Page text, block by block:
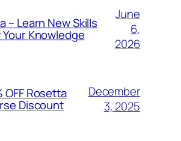
– Learn New Skills
Knowledge
June
6,
2026
OFF Rosetta
Discount
December
3, 2025